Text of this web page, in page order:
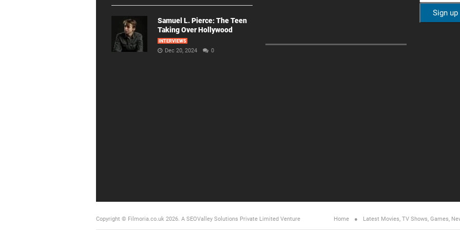
Samuel L. Pierce: The Teen
Taking Over Hollywood
INTERVIEWS
Dec 20, 2024 0
Copyright © Filmoria.co.uk 2026. A SEOValley Solutions Private Limited Venture Home Latest Movies, TV Shows, Games,